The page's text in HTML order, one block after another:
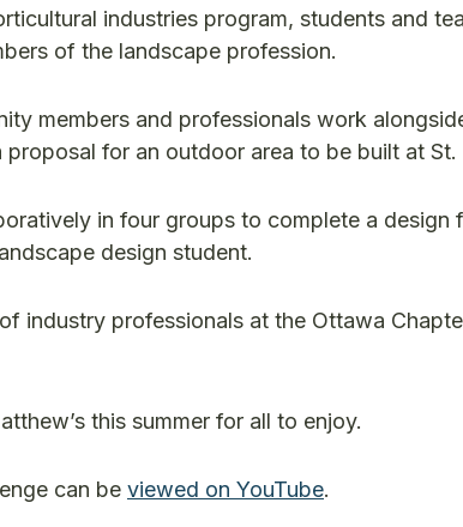
industries program, students and
of the landscape profession.
members and professionals work
for an outdoor area to be built at St.
in four groups to complete a design
design student.
industry professionals at the Ottawa
this summer for all to enjoy.
can be viewed on YouTube.